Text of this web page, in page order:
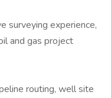
surveying experience,
and gas project
routing, well site